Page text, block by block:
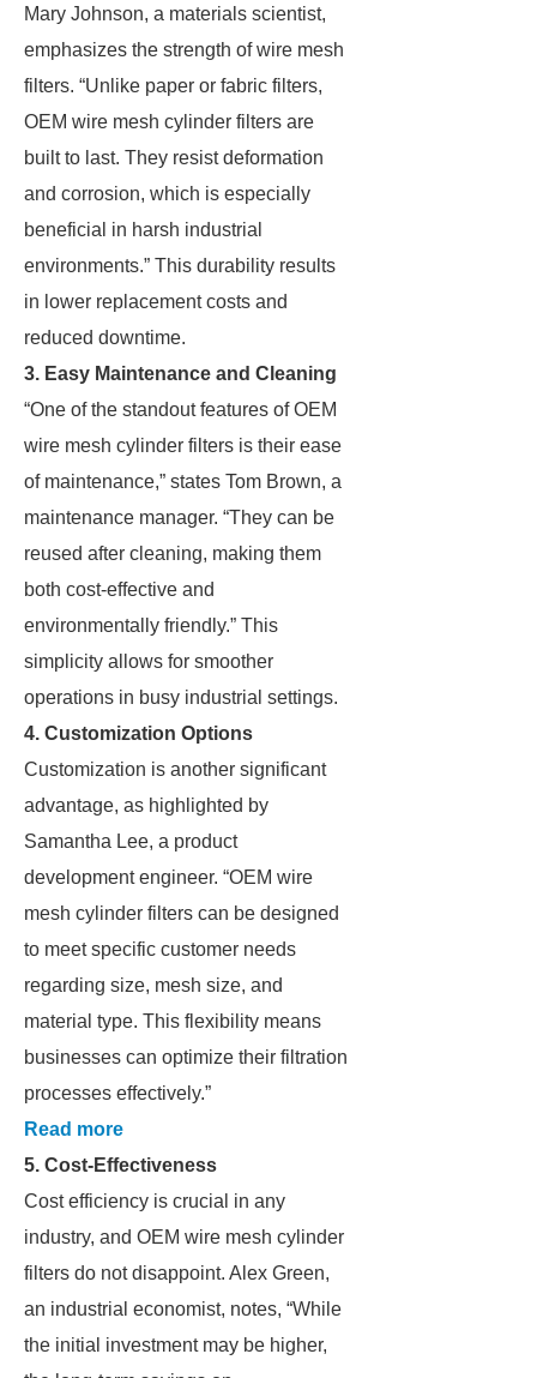
Mary Johnson, a materials scientist,
emphasizes the strength of wire mesh
filters. “Unlike paper or fabric filters,
OEM wire mesh cylinder filters are
built to last. They resist deformation
and corrosion, which is especially
beneficial in harsh industrial
environments.” This durability results
in lower replacement costs and
reduced downtime.
3. Easy Maintenance and Cleaning
“One of the standout features of OEM
wire mesh cylinder filters is their ease
of maintenance,” states Tom Brown, a
maintenance manager. “They can be
reused after cleaning, making them
both cost-effective and
environmentally friendly.” This
simplicity allows for smoother
operations in busy industrial settings.
4. Customization Options
Customization is another significant
advantage, as highlighted by
Samantha Lee, a product
development engineer. “OEM wire
mesh cylinder filters can be designed
to meet specific customer needs
regarding size, mesh size, and
material type. This flexibility means
businesses can optimize their filtration
processes effectively.”
Read more
5. Cost-Effectiveness
Cost efficiency is crucial in any
industry, and OEM wire mesh cylinder
filters do not disappoint. Alex Green,
an industrial economist, notes, “While
the initial investment may be higher,